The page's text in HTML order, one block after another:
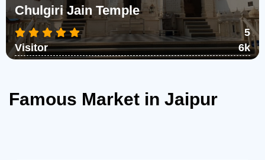
Chulgiri Jain Temple
5
Visitor
6k
top of the norther...Read More
Famous Market in Jaipur